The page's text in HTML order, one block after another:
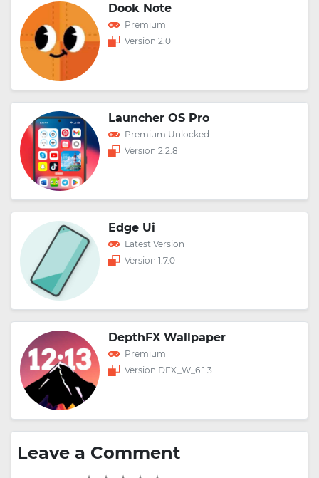
Dook Note
Premium
Version 2.0
Launcher OS Pro
Premium Unlocked
Version 2.2.8
Edge Ui
Latest Version
Version 1.7.0
DepthFX Wallpaper
Premium
Version DFX_W_6.1.3
Leave a Comment